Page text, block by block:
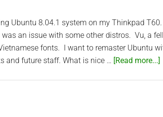
Ubuntu 8.04.1 system on my Thinkpad
an issue with some other distros. Vu, a
fonts. I want to remaster Ubuntu
and future staff. What is nice … [Read more...]